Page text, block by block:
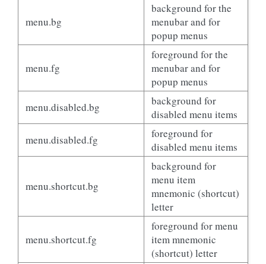
menu.bg
background for the
menubar and for
popup menus
menu.fg
foreground for the
menubar and for
popup menus
menu.disabled.bg
background for
disabled menu items
menu.disabled.fg
foreground for
disabled menu items
menu.shortcut.bg
background for
menu item
mnemonic (shortcut)
letter
menu.shortcut.fg
foreground for menu
item mnemonic
(shortcut) letter